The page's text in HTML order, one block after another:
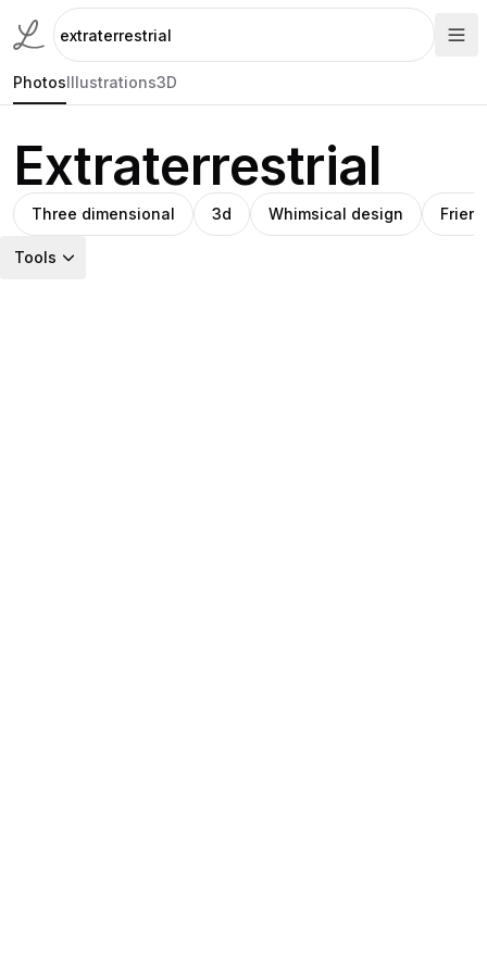
PhotosIllustrations3D
Extraterrestrial
Three dimensional 3d Whimsical design
Tools